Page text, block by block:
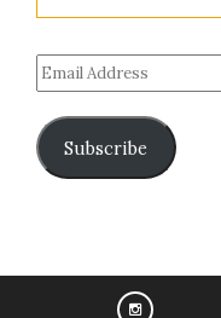
Subscribe